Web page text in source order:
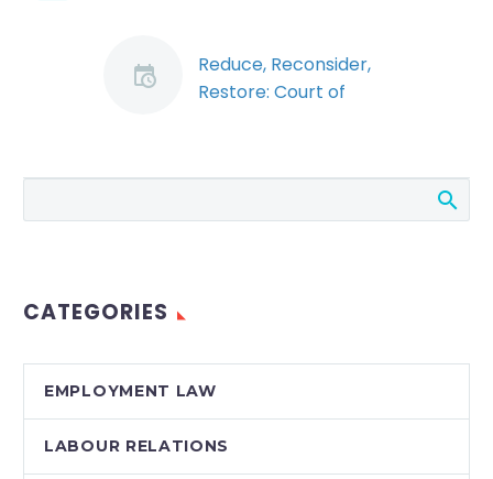
Reduce, Reconsider,
Restore: Court of
Period Due to
Circumstances of
times when
employees have to
be let go for purely
financial reasons. …
CATEGORIES
EMPLOYMENT LAW
LABOUR RELATIONS